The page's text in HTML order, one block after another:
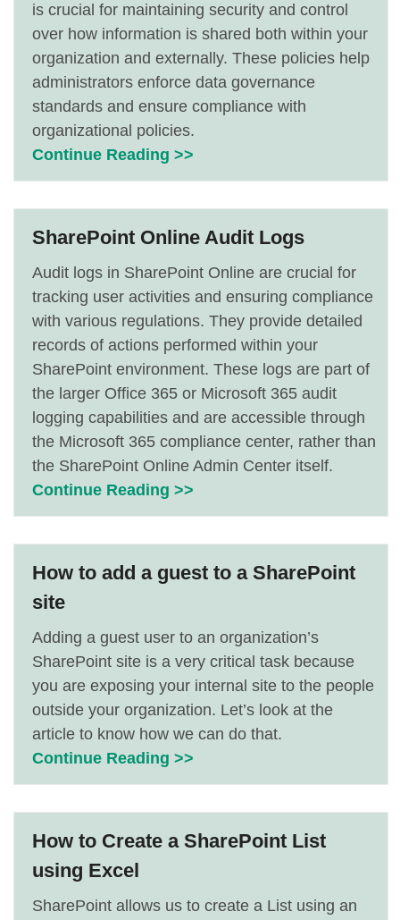
is crucial for maintaining security and control
over how information is shared both within your
organization and externally. These policies help
administrators enforce data governance
standards and ensure compliance with
organizational policies.
Continue Reading >>
SharePoint Online Audit Logs
Audit logs in SharePoint Online are crucial for
tracking user activities and ensuring compliance
with various regulations. They provide detailed
records of actions performed within your
SharePoint environment. These logs are part of
the larger Office 365 or Microsoft 365 audit
logging capabilities and are accessible through
the Microsoft 365 compliance center, rather than
the SharePoint Online Admin Center itself.
Continue Reading >>
How to add a guest to a SharePoint
site
Adding a guest user to an organization’s
SharePoint site is a very critical task because
you are exposing your internal site to the people
outside your organization. Let’s look at the
article to know how we can do that.
Continue Reading >>
How to Create a SharePoint List
using Excel
SharePoint allows us to create a List using an